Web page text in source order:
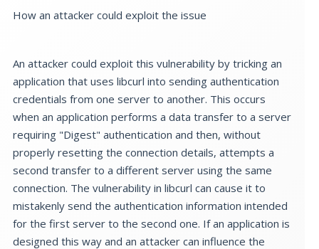
How an attacker could exploit the issue
An attacker could exploit this vulnerability by tricking an
application that uses libcurl into sending authentication
credentials from one server to another. This occurs
when an application performs a data transfer to a server
requiring "Digest" authentication and then, without
properly resetting the connection details, attempts a
second transfer to a different server using the same
connection. The vulnerability in libcurl can cause it to
mistakenly send the authentication information intended
for the first server to the second one. If an application is
designed this way and an attacker can influence the